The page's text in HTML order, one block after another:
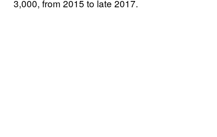
3,000, from 2015 to late 2017.